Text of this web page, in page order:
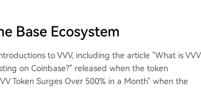
Base Ecosystem
to VVV, including the article "What is VVV
on Coinbase?" released when the token
Token Surges Over 500% in a Month" when the